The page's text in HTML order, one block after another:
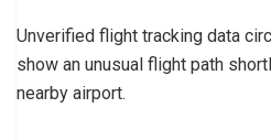
Unverified flight tracking data
show an unusual flight path
nearby airport.